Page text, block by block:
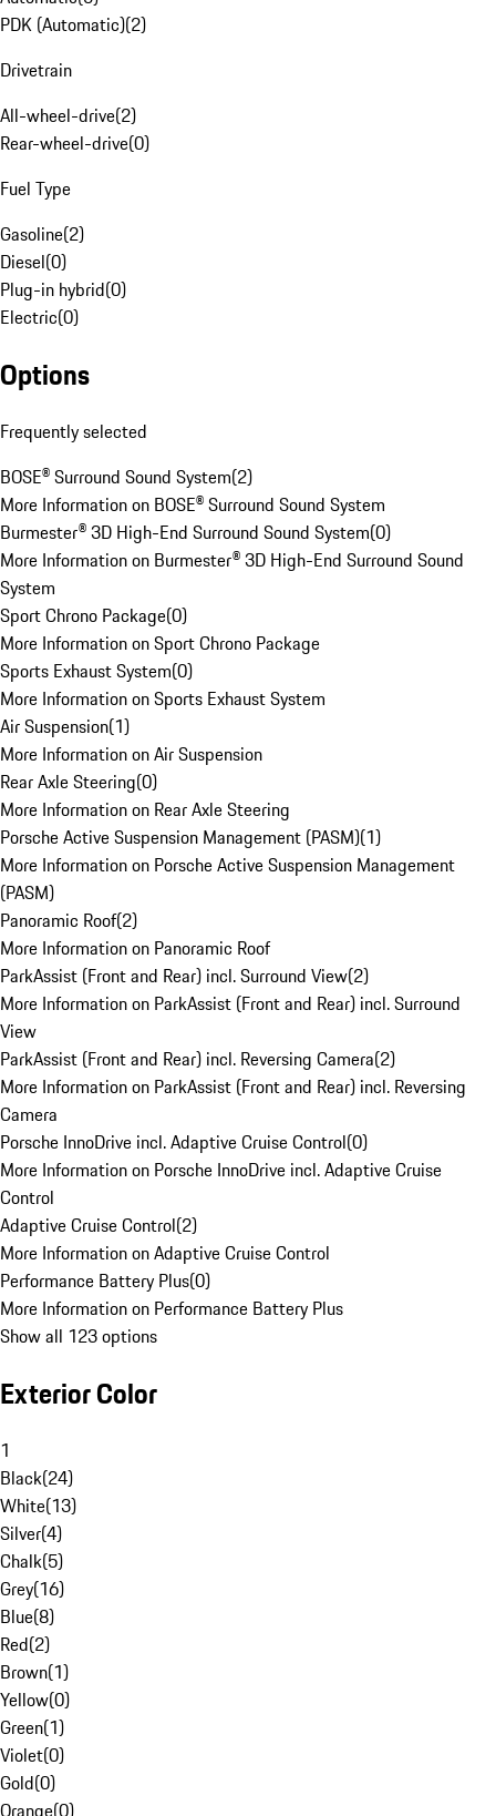
PDK (Automatic)(2)
Drivetrain
All-wheel-drive(2)
Rear-wheel-drive(0)
Fuel Type
Gasoline(2)
Diesel(0)
Plug-in hybrid(0)
Electric(0)
Options
Frequently selected
BOSE® Surround Sound System(2)
More Information on BOSE® Surround Sound System
Burmester® 3D High-End Surround Sound System(0)
More Information on Burmester® 3D High-End Surround Sound
System
Sport Chrono Package(0)
More Information on Sport Chrono Package
Sports Exhaust System(0)
More Information on Sports Exhaust System
Air Suspension(1)
More Information on Air Suspension
Rear Axle Steering(0)
More Information on Rear Axle Steering
Porsche Active Suspension Management (PASM)(1)
More Information on Porsche Active Suspension Management
(PASM)
Panoramic Roof(2)
More Information on Panoramic Roof
ParkAssist (Front and Rear) incl. Surround View(2)
More Information on ParkAssist (Front and Rear) incl. Surround
View
ParkAssist (Front and Rear) incl. Reversing Camera(2)
More Information on ParkAssist (Front and Rear) incl. Reversing
Camera
Porsche InnoDrive incl. Adaptive Cruise Control(0)
More Information on Porsche InnoDrive incl. Adaptive Cruise
Control
Adaptive Cruise Control(2)
More Information on Adaptive Cruise Control
Performance Battery Plus(0)
More Information on Performance Battery Plus
Show all 123 options
Exterior Color
1
Black(24)
White(13)
Silver(4)
Chalk(5)
Grey(16)
Blue(8)
Red(2)
Brown(1)
Yellow(0)
Green(1)
Violet(0)
Gold(0)
Orange(0)